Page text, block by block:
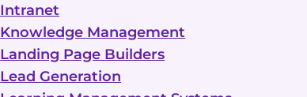
Intranet
Knowledge Management
Landing Page Builders
Lead Generation